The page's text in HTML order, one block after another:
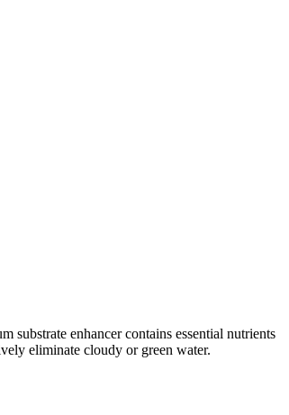
substrate enhancer contains essential nutrients
eliminate cloudy or green water.